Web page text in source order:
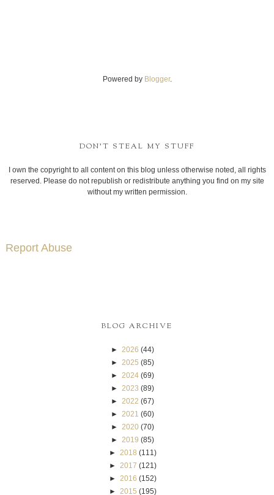
Powered by Blogger.
DON'T STEAL MY STUFF
I own the copyright to all content on this blog unless otherwise noted, all rights
reserved. Please do not republish or redistribute anything you find on my site
without my written permission.
Report Abuse
BLOG ARCHIVE
► 2026 (44)
► 2025 (85)
► 2024 (69)
► 2023 (89)
► 2022 (67)
► 2021 (60)
► 2020 (70)
► 2019 (85)
►
2018 (111)
►
2017 (121)
►
2016 (152)
►
2015 (195)